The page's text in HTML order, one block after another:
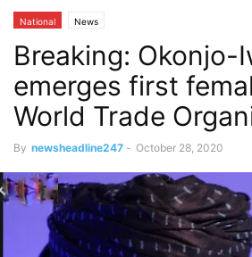
National News
Breaking: Okonjo-
emerges first
World Trade
By newsheadline247 - October 28, 2020